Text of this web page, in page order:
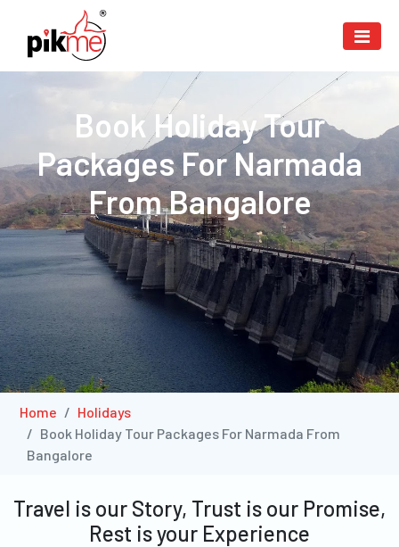
Book Holiday Tour
Packages For Narmada
From Bangalore
Home
Holidays
Book Holiday Tour Packages For Narmada From
Bangalore
Travel is our Story, Trust is our Promise,
Rest is your Experience